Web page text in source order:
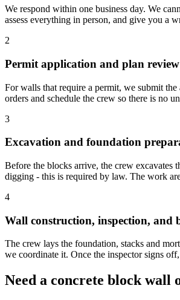
We respond within one business day. We
assess everything in person, and give you a
2
Permit application and plan review
For walls that require a permit, we submit
orders and schedule the crew so there is no
3
Excavation and foundation
Before the blocks arrive, the crew
digging - this is required by law. The work
4
Wall construction, inspection, and
The crew lays the foundation, stacks and
we coordinate it. Once the inspector signs
Need a concrete block